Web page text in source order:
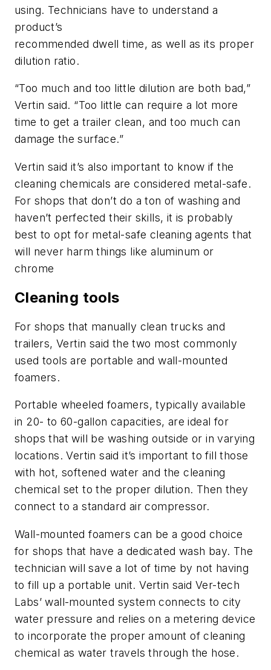
using. Technicians have to understand a
product’s
recommended dwell time, as well as its proper
dilution ratio.
“Too much and too little dilution are both bad,”
Vertin said. “Too little can require a lot more
time to get a trailer clean, and too much can
damage the surface.”
Vertin said it’s also important to know if the
cleaning chemicals are considered metal-safe.
For shops that don’t do a ton of washing and
haven’t perfected their skills, it is probably
best to opt for metal-safe cleaning agents that
will never harm things like aluminum or
chrome
Cleaning tools
For shops that manually clean trucks and
trailers, Vertin said the two most commonly
used tools are portable and wall-mounted
foamers.
Portable wheeled foamers, typically available
in 20- to 60-gallon capacities, are ideal for
shops that will be washing outside or in varying
locations. Vertin said it’s important to fill those
with hot, softened water and the cleaning
chemical set to the proper dilution. Then they
connect to a standard air compressor.
Wall-mounted foamers can be a good choice
for shops that have a dedicated wash bay. The
technician will save a lot of time by not having
to fill up a portable unit. Vertin said Ver-tech
Labs’ wall-mounted system connects to city
water pressure and relies on a metering device
to incorporate the proper amount of cleaning
chemical as water travels through the hose.